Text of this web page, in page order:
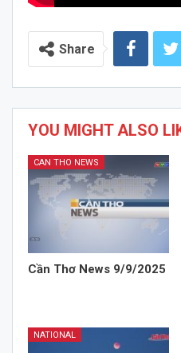
Share
YOU MIGHT ALSO
CAN THO NEWS
Cần Thơ News 9/9/2025
NATIONAL